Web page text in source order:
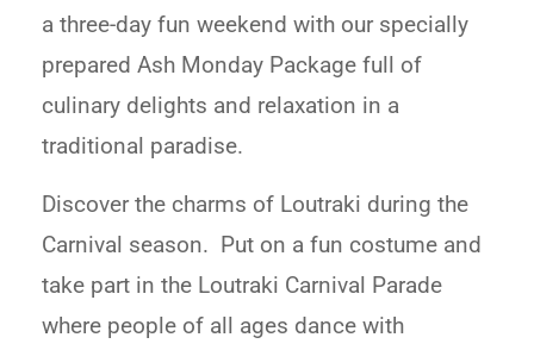
a three-day fun weekend with our specially
prepared Ash Monday Package full of
culinary delights and relaxation in a
traditional paradise.
Discover the charms of Loutraki during the
Carnival season. Put on a fun costume and
take part in the Loutraki Carnival Parade
where people of all ages dance with